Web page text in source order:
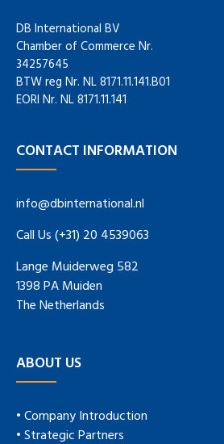
DB International BV
Chamber of Commerce Nr.
34257645
BTW reg Nr. NL 8171.11.141.B01
EORI Nr. NL 8171.11.141
CONTACT INFORMATION
info@dbinternational.nl
Call Us (+31) 20 4539063
Lange Muiderweg 582
1398 PA Muiden
The Netherlands
ABOUT US
• Company Introduction
• Strategic Partners